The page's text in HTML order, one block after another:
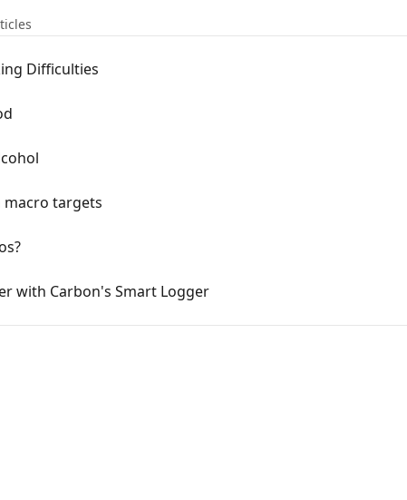
Difficulties
targets
with Carbon's Smart Logger